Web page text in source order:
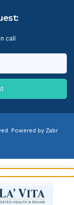
call
Powered by Zabr